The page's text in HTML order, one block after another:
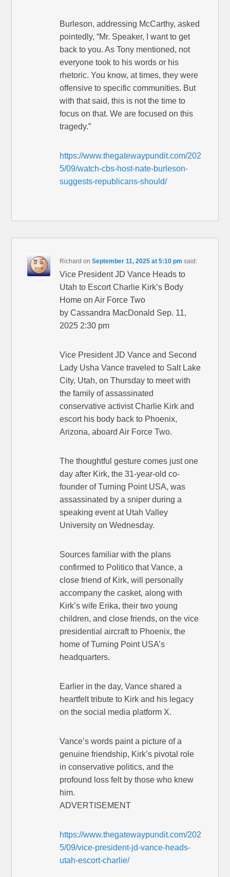
Burleson, addressing McCarthy, asked
pointedly, “Mr. Speaker, I want to get
back to you. As Tony mentioned, not
everyone took to his words or his
rhetoric. You know, at times, they were
offensive to specific communities. But
with that said, this is not the time to
focus on that. We are focused on this
tragedy.”
https://www.thegatewaypundit.com/202
5/09/watch-cbs-host-nate-burleson-
suggests-republicans-should/
Richard onSeptember 11, 2025 at 5:10 pm said:
Vice President JD Vance Heads to
Utah to Escort Charlie Kirk’s Body
Home on Air Force Two
by Cassandra MacDonald Sep. 11,
2025 2:30 pm
Vice President JD Vance and Second
Lady Usha Vance traveled to Salt Lake
City, Utah, on Thursday to meet with
the family of assassinated
conservative activist Charlie Kirk and
escort his body back to Phoenix,
Arizona, aboard Air Force Two.
The thoughtful gesture comes just one
day after Kirk, the 31-year-old co-
founder of Turning Point USA, was
assassinated by a sniper during a
speaking event at Utah Valley
University on Wednesday.
Sources familiar with the plans
confirmed to Politico that Vance, a
close friend of Kirk, will personally
accompany the casket, along with
Kirk’s wife Erika, their two young
children, and close friends, on the vice
presidential aircraft to Phoenix, the
home of Turning Point USA’s
headquarters.
Earlier in the day, Vance shared a
heartfelt tribute to Kirk and his legacy
on the social media platform X.
Vance’s words paint a picture of a
genuine friendship, Kirk’s pivotal role
in conservative politics, and the
profound loss felt by those who knew
him.
ADVERTISEMENT
https://www.thegatewaypundit.com/202
5/09/vice-president-jd-vance-heads-
utah-escort-charlie/